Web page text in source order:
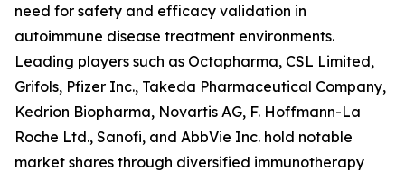
need for safety and efficacy validation in
autoimmune disease treatment environments.
Leading players such as Octapharma, CSL Limited,
Grifols, Pfizer Inc., Takeda Pharmaceutical Company,
Kedrion Biopharma, Novartis AG, F. Hoffmann-La
Roche Ltd., Sanofi, and AbbVie Inc. hold notable
market shares through diversified immunotherapy